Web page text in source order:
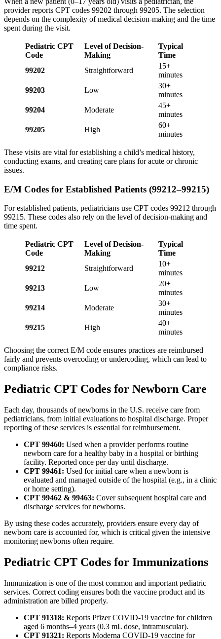
provider reports CPT codes 99202 through 99205. The selection
depends on the complexity of medical decision-making and the time
spent during the visit.
Pediatric CPT
Code
Level of Decision-
Making
Typical
Time
99202
Straightforward
15+
minutes
99203
Low
30+
minutes
99204
Moderate
45+
minutes
99205
High
60+
minutes
These visits are vital for establishing a child’s medical history,
conducting exams, and creating care plans for acute or chronic
issues.
E/M Codes for Established Patients (99212–99215)
For established patients, pediatricians use CPT codes 99212 through
99215. These codes also rely on the level of decision-making and
time spent.
Pediatric CPT
Code
Level of Decision-
Making
Typical
Time
99212
Straightforward
10+
minutes
99213
Low
20+
minutes
99214
Moderate
30+
minutes
99215
High
40+
minutes
Choosing the correct E/M code ensures practices are reimbursed
fairly and prevents overcoding or undercoding, which can lead to
compliance risks.
Pediatric CPT Codes for Newborn Care
Each day, thousands of newborns in the U.S. receive care from
pediatricians, from initial evaluations to hospital discharge. Proper
reporting of these services is essential for reimbursement.
CPT 99460: Used when a provider performs routine
newborn care for a healthy baby in a hospital or birthing
facility. Reported once per day until discharge.
CPT 99461: Used for initial care when a newborn is
evaluated and managed outside of the hospital (e.g., in a clinic
or home setting).
CPT 99462 & 99463: Cover subsequent hospital care and
discharge services for newborns.
By using these codes accurately, providers ensure every day of
newborn care is accounted for, which is critical given the intensive
monitoring newborns often require.
Pediatric CPT Codes for Immunizations
Immunization is one of the most common and important pediatric
services. Correct coding ensures both the vaccine product and its
administration are billed properly.
CPT 91318: Reports Pfizer COVID-19 vaccine for children
aged 6 months–4 years (0.3 mL dose, intramuscular).
CPT 91321: Reports Moderna COVID-19 vaccine for